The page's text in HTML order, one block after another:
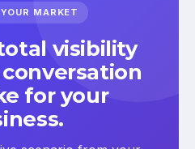
MARKET
visibility
for your